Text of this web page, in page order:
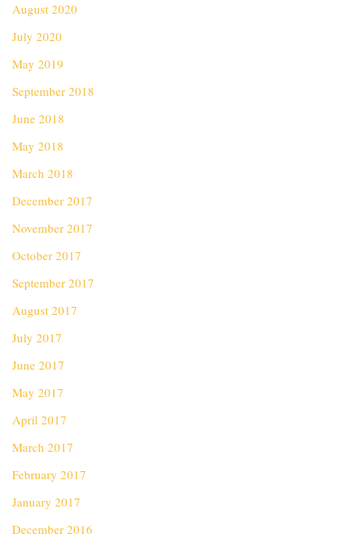
August 2020
July 2020
May 2019
September 2018
June 2018
May 2018
March 2018
December 2017
November 2017
October 2017
September 2017
August 2017
July 2017
June 2017
May 2017
April 2017
March 2017
February 2017
January 2017
December 2016